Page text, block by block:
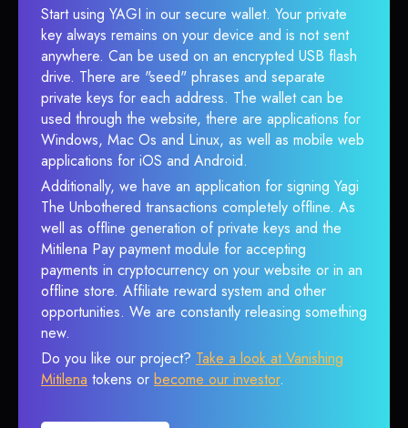
Start using YAGI in our secure wallet. Your private
key always remains on your device and is not sent
anywhere. Can be used on an encrypted USB flash
drive. There are "seed" phrases and separate
private keys for each address. The wallet can be
used through the website, there are applications for
Windows, Mac Os and Linux, as well as mobile web
applications for iOS and Android.
Additionally, we have an application for signing Yagi
The Unbothered transactions completely offline. As
well as offline generation of private keys and the
Mitilena Pay payment module for accepting
payments in cryptocurrency on your website or in an
offline store. Affiliate reward system and other
opportunities. We are constantly releasing something
new.
Do you like our project? Take a look at Vanishing
Mitilena tokens or become our investor.